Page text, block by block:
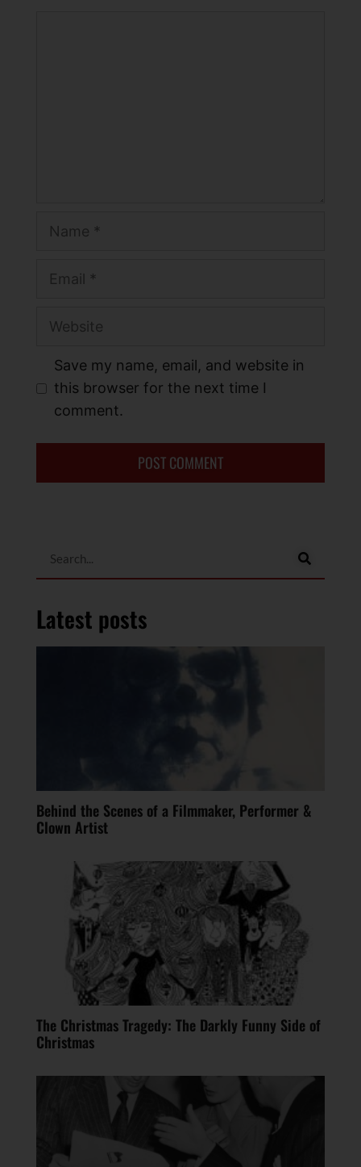
Save my name, email, and website in
this browser for the next time I
comment.
Latest posts
Behind the Scenes of a Filmmaker, Performer &
Clown Artist
The Christmas Tragedy: The Darkly Funny Side of
Christmas